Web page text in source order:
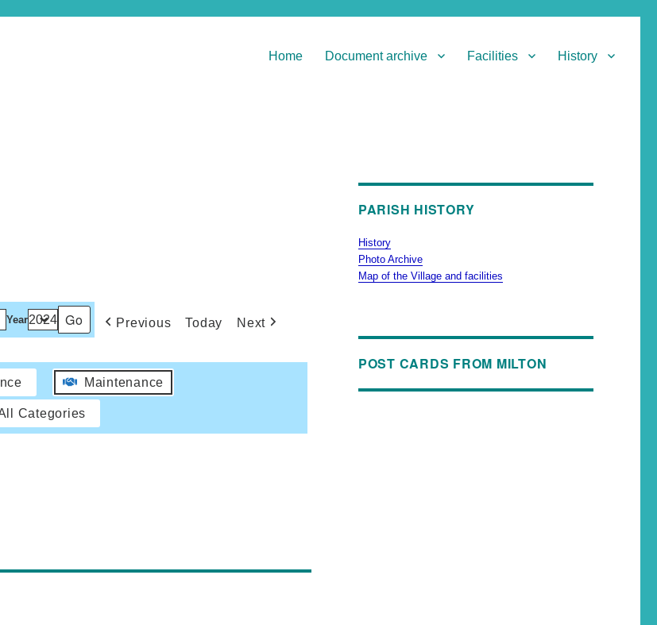
Home Document archive Facilities History
Year Previous Today Next
Maintenance
Categories
PARISH HISTORY
History
Photo Archive
Map of the Village and facilities
POST CARDS FROM MILTON